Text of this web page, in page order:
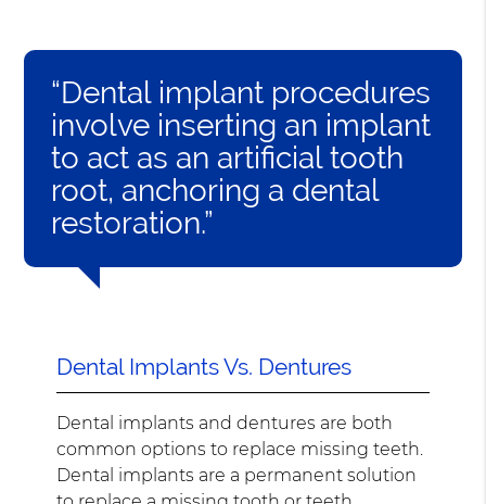
“Dental implant procedures
involve inserting an implant
to act as an artificial tooth
root, anchoring a dental
restoration.”
Dental Implants Vs. Dentures
Dental implants and dentures are both
common options to replace missing teeth.
Dental implants are a permanent solution